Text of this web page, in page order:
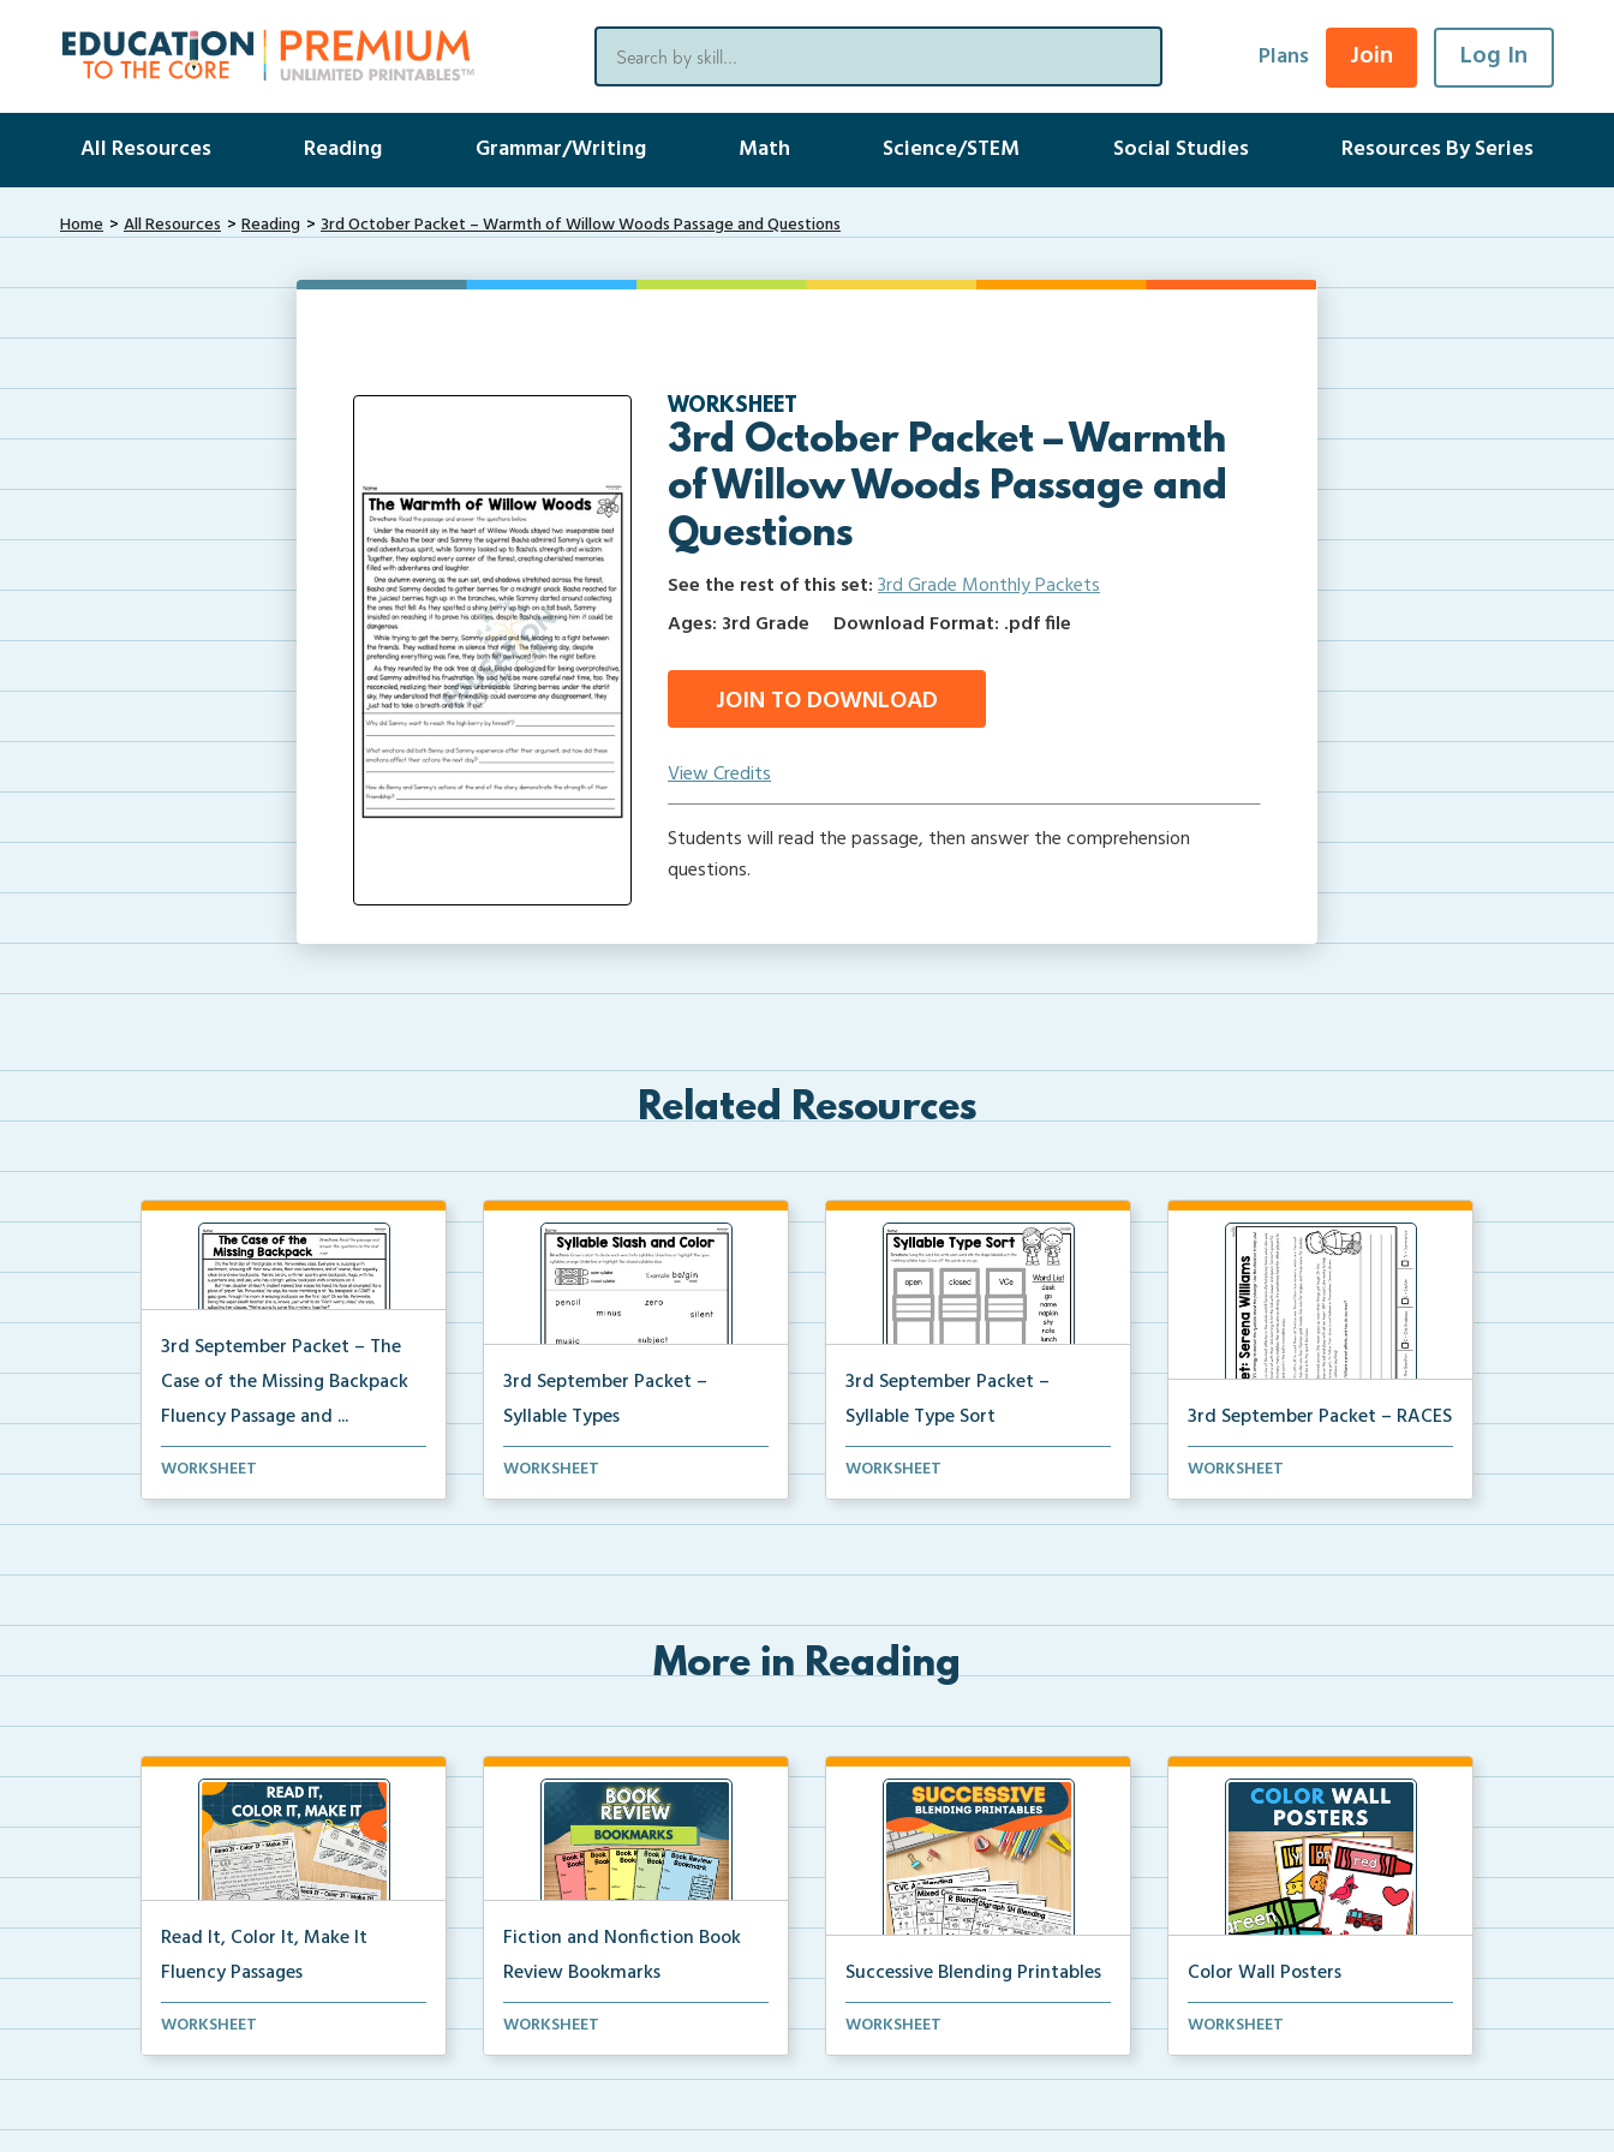
Plans Join Log In
All Resources Reading Grammar/Writing Math Science/STEM Social Studies Resources By Series
Home All Resources Reading 3rd October Packet – Warmth of Willow Woods Passage and Questions
WORKSHEET
3rd October Packet – Warmth
of Willow Woods Passage and
Questions
See the rest of this set:3rd Grade Monthly Packets
Ages: 3rd Grade
Download Format: .pdf file
JOIN TO DOWNLOAD
View Credits
Students will read the passage, then answer the comprehension
questions.
Related Resources
3rd September Packet – The
Case of the Missing Backpack
Fluency Passage and ...
Students will read the passage,
WORKSHEET
3rd September Packet –
Syllable Types
Students divide each word into
WORKSHEET
3rd September Packet –
Syllable Type Sort
Students sort words by syllable
WORKSHEET
3rd September Packet – RACES
Students will read the passage
WORKSHEET
More in Reading
Read It, Color It, Make It
Fluency Passages
Interactive fluency passages that
WORKSHEET
Fiction and Nonfiction Book
Review Bookmarks
Book review bookmarks for
WORKSHEET
Successive Blending Printables
Science of Reading aligned
WORKSHEET
Color Wall Posters
Color wall posters with color names
WORKSHEET